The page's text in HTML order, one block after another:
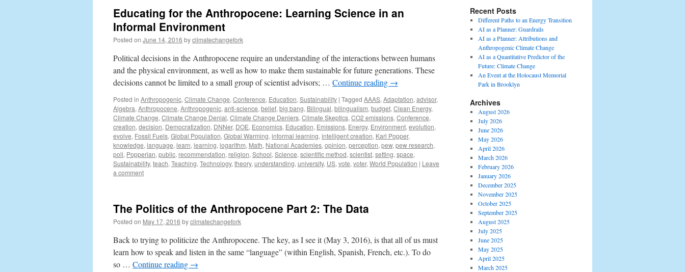
Educating for the Anthropocene: Learning Science in an
Informal Environment
Posted on June 14, 2016 byclimatechangefork
Political decisions in the Anthropocene require an understanding of the interactions between humans
and the physical environment, as well as how to make them sustainable for future generations. These
decisions cannot be limited to a small group of scientist advisors; … Continue reading →
Posted in Anthropogenic, Climate Change, Conference, Education, Sustainability | Tagged AAAS, Adaptation, advisor,
Algebra, Anthropocene, Anthropogenic, anti-science, belief, big bang, Bilingual, bilingualism, budget, Clean Energy,
Climate Change, Climate Change Denial, Climate Change Deniers, Climate Skeptics, CO2 emissions, Conference,
creation, decision, Democratization, DNNer, DOE, Economics, Education, Emissions, Energy, Environment, evolution,
evolve, Fossil Fuels, Global Population, Global Warming, informal learning, intelligent creation, Karl Popper,
knowledge, language, learn, learning, logarithm, Math, National Academies, opinion, perception, pew, pew research,
poll, Popperian, public, recommendation, religion, School, Science, scientific method, scientist, setting, space,
Sustainability, teach, Teaching, Technology, theory, understanding, university, US, vote, voter, World Population | Leave
a comment
The Politics of the Anthropocene Part 2: The Data
Posted on May 17, 2016 byclimatechangefork
Back to trying to politicize the Anthropocene. The key, as I see it (May 3, 2016), is that all of us must
learn how to speak and listen in the same “language” (within English, Spanish, French, etc.). To do
so … Continue reading →
Recent Posts
Different Paths to an Energy Transition
AI as a Planner: Guardrails
AI as a Planner: Attributions and
Anthropogenic Climate Change
AI as a Quantitative Predictor of the
Future: Climate Change
An Event at the Holocaust Memorial
Park in Brooklyn
Archives
August 2026
July 2026
June 2026
May 2026
April 2026
March 2026
February 2026
January 2026
December 2025
November 2025
October 2025
September 2025
August 2025
July 2025
June 2025
May 2025
April 2025
March 2025